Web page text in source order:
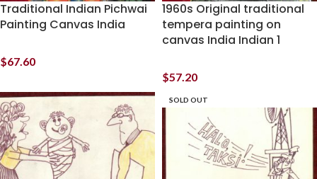
Traditional Indian Pichwai
Painting Canvas India
$67.60
1960s Original traditional
tempera painting on
canvas India Indian 1
$57.20
SOLD OUT